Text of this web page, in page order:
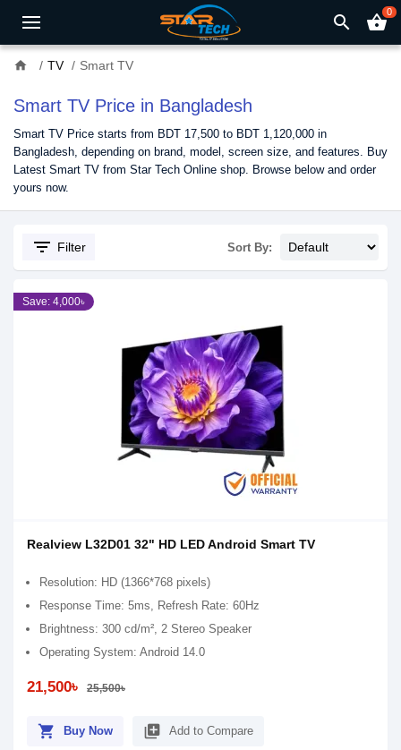
search shopping_basket0
home TV Smart TV
Smart TV Price in Bangladesh
Smart TV Price starts from BDT 17,500 to BDT 1,120,000 in
Bangladesh, depending on brand, model, screen size, and features. Buy
Latest Smart TV from Star Tech Online shop. Browse below and order
yours now.
filter_list Filter Sort By:
Save: 4,000৳
Realview L32D01 32" HD LED Android Smart TV
Resolution: HD (1366*768 pixels)
Response Time: 5ms, Refresh Rate: 60Hz
Brightness: 300 cd/m², 2 Stereo Speaker
Operating System: Android 14.0
21,500৳ 25,500৳
shopping_cart Buy Now library_add Add to Compare